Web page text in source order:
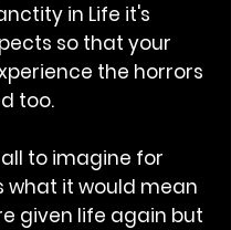
in Life it's
so that your
the horrors
too.
to imagine for
what it would mean
given life again but